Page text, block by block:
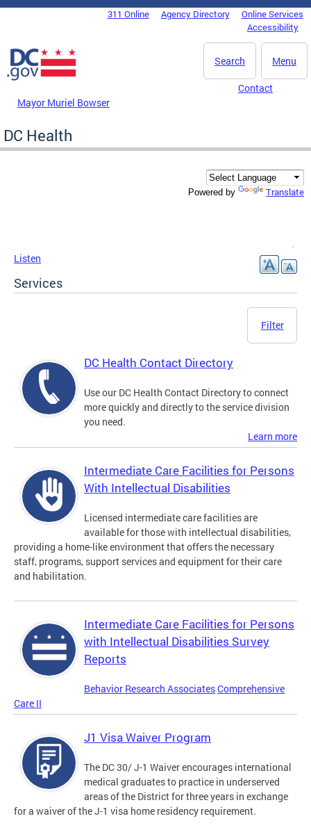
Skip to main content
DC Agency Top Menu311 Online Agency Directory
Online Services
Accessibility
Menu
Search
Mayor Muriel Bowser
Contact
DC Health
Powered by Translate
Listen
Services
Filter
DC Health Contact Directory
Use our DC Health Contact Directory to connect
more quickly and directly to the service division
you need.
Learn more
Intermediate Care Facilities for Persons
With Intellectual Disabilities
Licensed intermediate care facilities are
available for those with intellectual disabilities,
providing a home-like environment that offers the necessary
staff, programs, support services and equipment for their care
and habilitation.
Intermediate Care Facilities for Persons
with Intellectual Disabilities Survey
Reports
Behavior Research AssociatesComprehensive
Care II
J1 Visa Waiver Program
The DC 30/ J-1 Waiver encourages international
medical graduates to practice in underserved
areas of the District for three years in exchange
for a waiver of the J-1 visa home residency requirement.